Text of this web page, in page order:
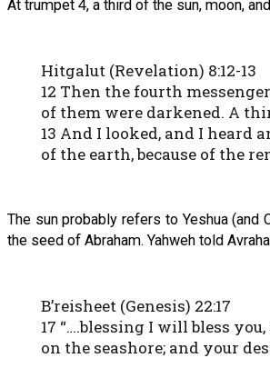
At trumpet 4, a third of the sun, moon,
Hitgalut (Revelation) 8:12-13
12 Then the fourth
of them were darkened. A
13 And I looked, and I heard
of the earth, because of the
The sun probably refers to Yeshua
the seed of Abraham. Yahweh told
B’reisheet (Genesis) 22:17
17 “….blessing I will bless
on the seashore; and your